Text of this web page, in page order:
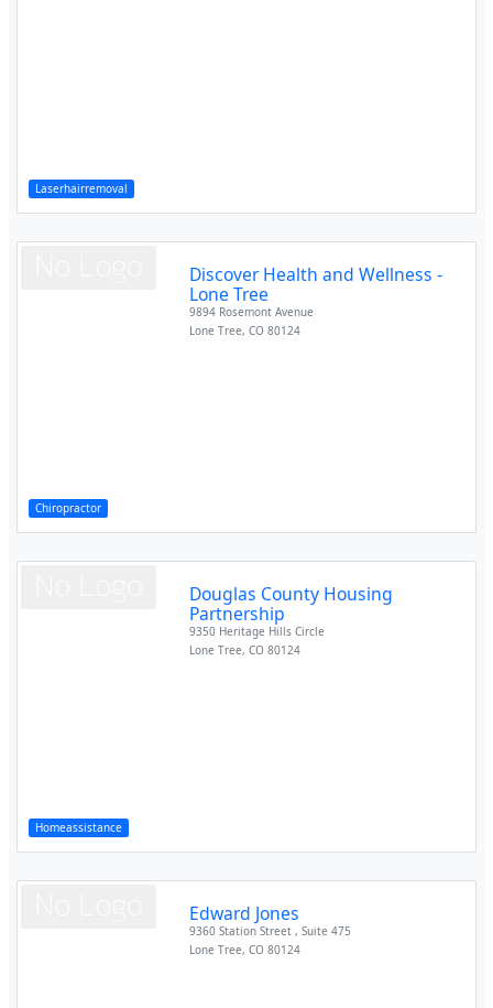
Laserhairremoval
Chiropractor
Discover Health and Wellness -
Lone Tree
9894 Rosemont Avenue
Lone Tree,CO 80124
Homeassistance
Douglas County Housing
Partnership
9350 Heritage Hills Circle
Lone Tree,CO 80124
Edward Jones
9360 Station Street , Suite 475
Lone Tree,CO 80124